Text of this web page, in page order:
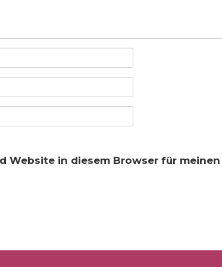
Website in diesem Browser für